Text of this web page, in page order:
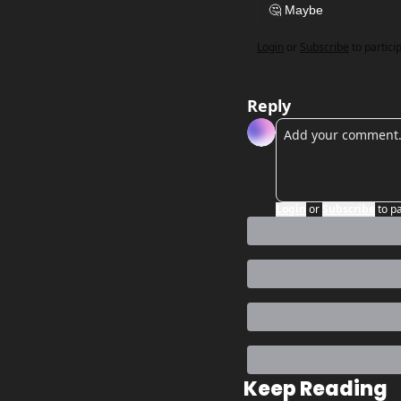
🤔 Maybe
Login or Subscribe to
Reply
or to
Keep Reading